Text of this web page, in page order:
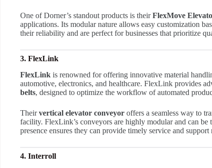
One of Dorner’s standout products is theirFlexMove
applications. Its modular nature allows easy customization
their reliability and are perfect for businesses that prioritize
3. FlexLink
FlexLink is renowned for offering innovative material
automotive, electronics, and healthcare. FlexLink provides
belts, designed to optimize the workflow of automated
Theirvertical elevator conveyor offers a seamless way to
facility. FlexLink’s conveyors are highly modular and can
presence ensures they can provide timely service and
4. Interroll